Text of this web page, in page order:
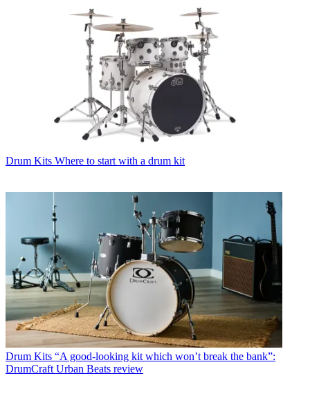
Drum Kits Where to start with a drum kit
Drum Kits “A good-looking kit which won’t break the bank”:
DrumCraft Urban Beats review